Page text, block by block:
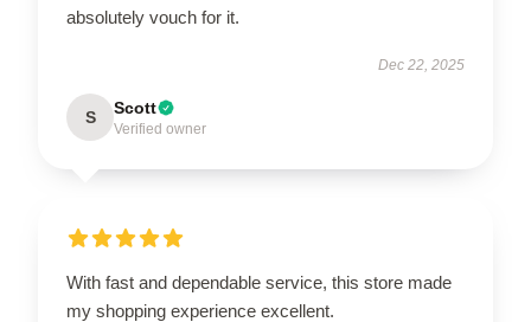
absolutely vouch for it.
Dec 22, 2025
S Scott
Verified owner
With fast and dependable service, this store made
my shopping experience excellent.